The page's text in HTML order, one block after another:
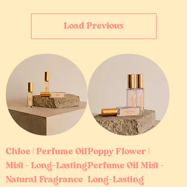
Load Previous
Chloe | Perfume Oil
Mist – Long-Lasting
Natural Fragrance
Poppy Flower |
Perfume Oil Mist –
Long-Lasting